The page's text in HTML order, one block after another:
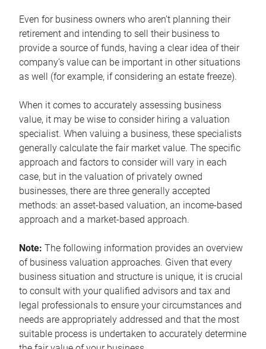
Even for business owners who aren’t planning their
retirement and intending to sell their business to
provide a source of funds, having a clear idea of their
company’s value can be important in other situations
as well (for example, if considering an estate freeze).
When it comes to accurately assessing business
value, it may be wise to consider hiring a valuation
specialist. When valuing a business, these specialists
generally calculate the fair market value. The specific
approach and factors to consider will vary in each
case, but in the valuation of privately owned
businesses, there are three generally accepted
methods: an asset-based valuation, an income-based
approach and a market-based approach.
Note: The following information provides an overview
of business valuation approaches. Given that every
business situation and structure is unique, it is crucial
to consult with your qualified advisors and tax and
legal professionals to ensure your circumstances and
needs are appropriately addressed and that the most
suitable process is undertaken to accurately determine